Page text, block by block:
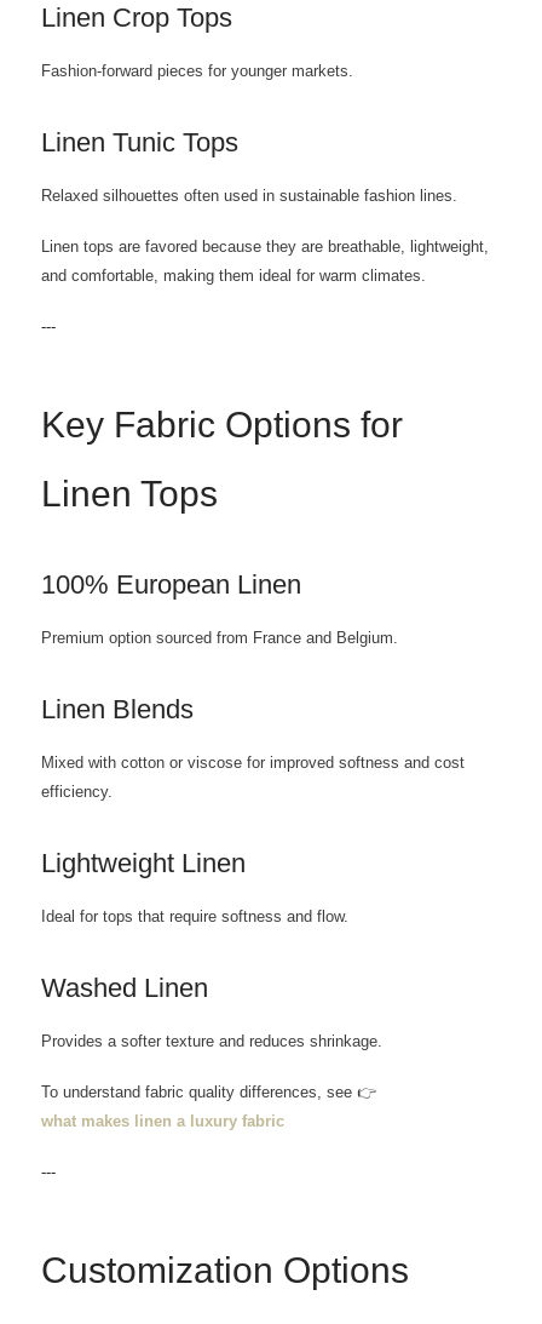
Linen Crop Tops
Fashion-forward pieces for younger markets.
Linen Tunic Tops
Relaxed silhouettes often used in sustainable fashion lines.
Linen tops are favored because they are breathable, lightweight,
and comfortable, making them ideal for warm climates.
---
Key Fabric Options for
Linen Tops
100% European Linen
Premium option sourced from France and Belgium.
Linen Blends
Mixed with cotton or viscose for improved softness and cost
efficiency.
Lightweight Linen
Ideal for tops that require softness and flow.
Washed Linen
Provides a softer texture and reduces shrinkage.
To understand fabric quality differences, see 👉
what makes linen a luxury fabric
---
Customization Options